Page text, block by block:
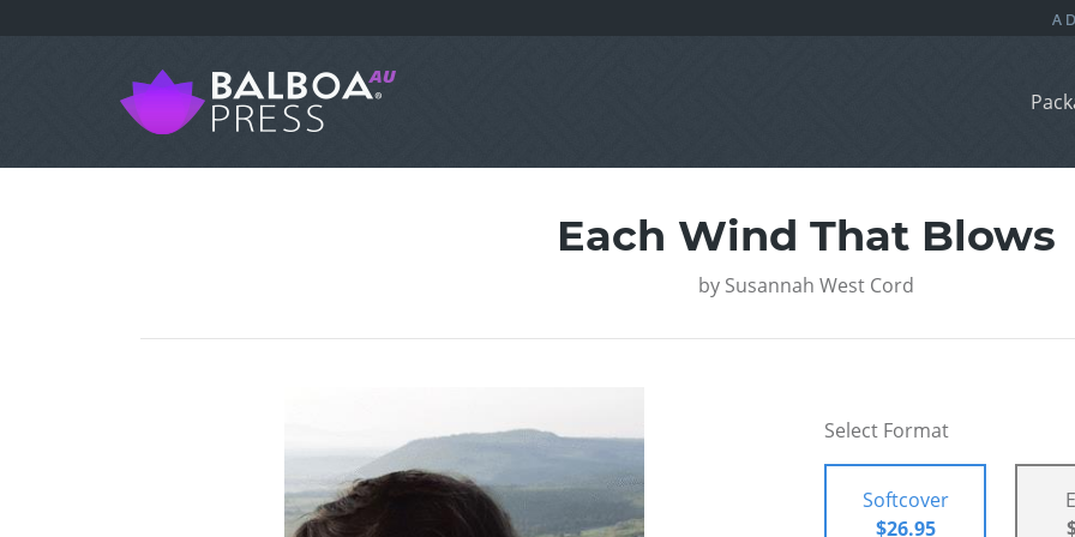
Each Wind That Blows
by Susannah West Cord
Select Format
Softcover
$26.95